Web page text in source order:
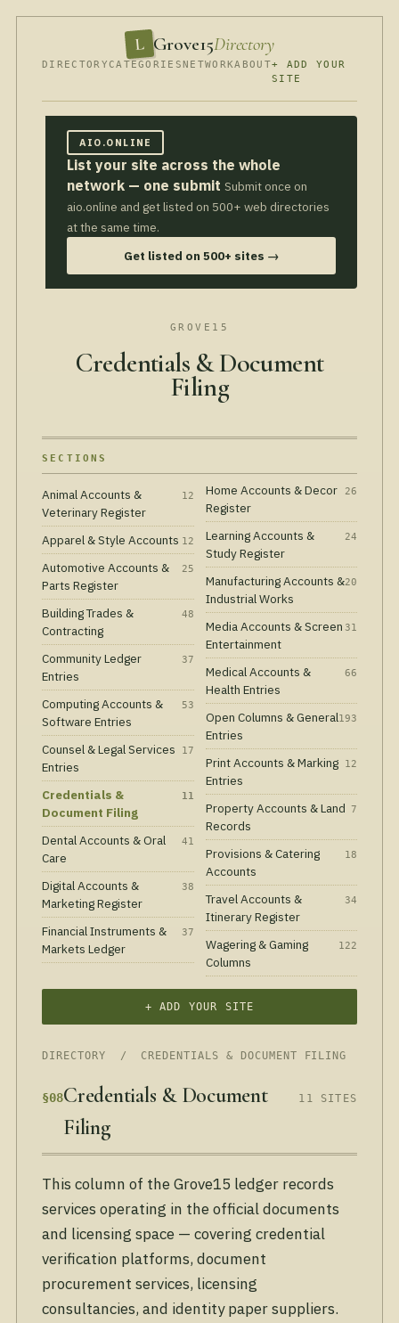
L Grove15Directory
DIRECTORY CATEGORIESNETWORKABOUT+ ADD YOUR
SITE
AIO.ONLINE
List your site across the whole
network — one submit Submit once on
aio.online and get listed on 500+ web directories
at the same time.
Get listed on 500+ sites →
GROVE15
Credentials & Document
Filing
SECTIONS
Animal Accounts &
Veterinary Register
12
Apparel & Style Accounts 12
Automotive Accounts &
Parts Register
25
Building Trades &
Contracting
48
Community Ledger
Entries
37
Computing Accounts &
Software Entries
53
Counsel & Legal Services
Entries
17
Credentials &
Document Filing
11
Dental Accounts & Oral
Care
41
Digital Accounts &
Marketing Register
38
Financial Instruments &
Markets Ledger
37
Home Accounts & Decor
Register
26
Learning Accounts &
Study Register
24
Manufacturing Accounts &
Industrial Works
20
Media Accounts & Screen
Entertainment
31
Medical Accounts &
Health Entries
66
Open Columns & General
Entries
193
Print Accounts & Marking
Entries
12
Property Accounts & Land
Records
7
Provisions & Catering
Accounts
18
Travel Accounts &
Itinerary Register
34
Wagering & Gaming
Columns
122
+ ADD YOUR SITE
DIRECTORY / CREDENTIALS & DOCUMENT FILING
§08Credentials & Document
Filing
11 SITES
This column of the Grove15 ledger records
services operating in the official documents
and licensing space — covering credential
verification platforms, document
procurement services, licensing
consultancies, and identity paper suppliers.